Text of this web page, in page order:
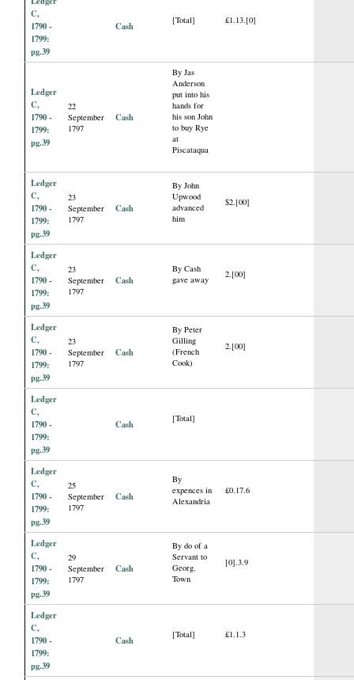
C,
1790 -
1799:
pg.39
Cash [Total] £1.13.[0]
Ledger
C,
1790 -
1799:
pg.39
22
September
1797
Cash
By Jas
Anderson
put into his
hands for
his son John
to buy Rye
at
Piscataqua
Ledger
C,
1790 -
1799:
pg.39
23
September
1797
Cash
By John
Upwood
advanced
him
$2.[00]
Ledger
C,
1790 -
1799:
pg.39
23
September
1797
Cash
By Cash
gave away
2.[00]
Ledger
C,
1790 -
1799:
pg.39
23
September
1797
Cash
By Peter
Gilling
(French
Cook)
2.[00]
Ledger
C,
1790 -
1799:
pg.39
Cash [Total]
Ledger
C,
1790 -
1799:
pg.39
25
September
1797
Cash
By
expences in
Alexandria
£0.17.6
Ledger
C,
1790 -
1799:
pg.39
29
September
1797
Cash
By do of a
Servant to
Georg.
Town
[0].3.9
Ledger
C,
1790 -
1799:
pg.39
Cash [Total] £1.1.3